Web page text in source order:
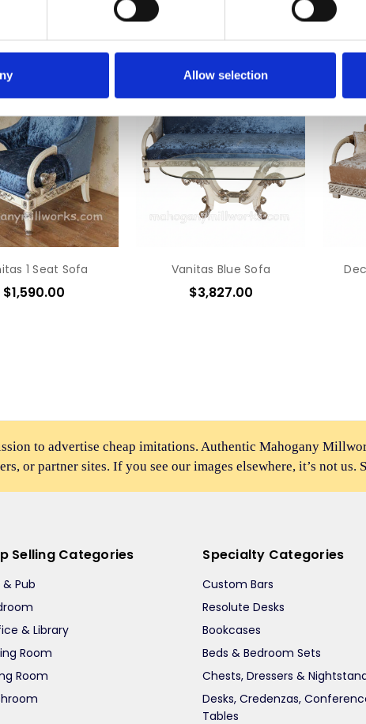
Allow selection
1 Seat Sofa
$1,590.00
Vanitas Blue Sofa
$3,827.00
to advertise cheap imitations. Authentic Mahogany
or partner sites. If you see our images elsewhere, it’s not
Selling Categories
& Pub
& Library
Room
Room
Specialty Categories
Custom Bars
Resolute Desks
Bookcases
Beds & Bedroom Sets
Chests, Dressers &
Desks, Credenzas,
Tables